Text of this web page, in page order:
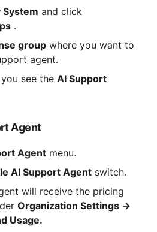
System and click
.
group where you want to
agent.
see the AI ​​Support
Agent
Agent menu.
AI Support Agent switch.
will receive the pricing
Organization Settings →
Usage.